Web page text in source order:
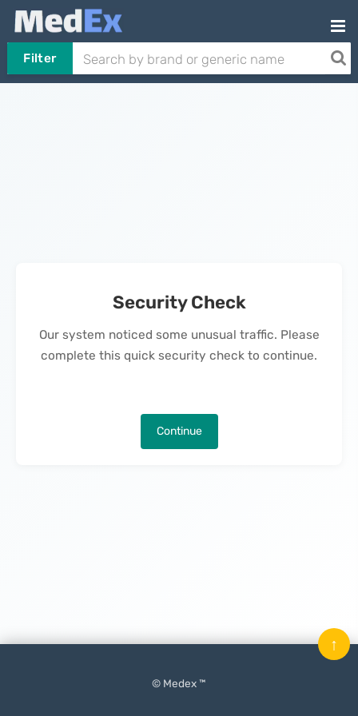
Filter
Security Check
Our system noticed some unusual traffic. Please
complete this quick security check to continue.
Continue
© Medex ™
↑